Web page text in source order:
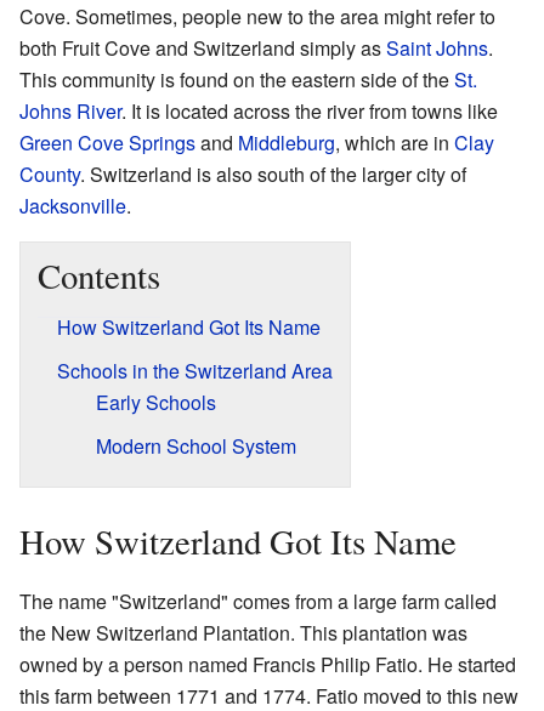
Cove. Sometimes, people new to the area might refer to
both Fruit Cove and Switzerland simply asSaint Johns.
This community is found on the eastern side of theSt.
Johns River. It is located across the river from towns like
Green Cove Springsand Middleburg, which are in Clay
County. Switzerland is also south of the larger city of
Jacksonville.
Contents
How Switzerland Got Its Name
Schools in the Switzerland Area
Early Schools
Modern School System
How Switzerland Got Its Name
The name "Switzerland" comes from a large farm called
the New Switzerland Plantation. This plantation was
owned by a person named Francis Philip Fatio. He started
this farm between 1771 and 1774. Fatio moved to this new